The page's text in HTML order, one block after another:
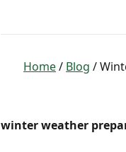
Home/ Blog /
winter weather